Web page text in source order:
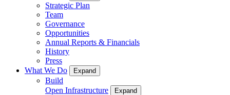
Strategic Plan
Team
Governance
Opportunities
Annual Reports & Financials
History
Press
What We Do
Expand
Build
Open Infrastructure
Expand